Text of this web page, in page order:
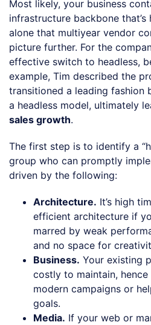
Most likely, your business
infrastructure backbone
alone that multiyear vendor
picture further. For the
effective switch to headless,
example, Tim described the
transitioned a leading fashion
a headless model, ultimately
sales growth.
The first step is to identify a
group who can promptly
driven by the following:
Architecture. It’s high
efficient architecture if
marred by weak
and no space for
Business. Your existing
costly to maintain,
modern campaigns or
goals.
Media. If your web or